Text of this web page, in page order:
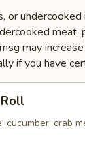
or
meat,
may
if you have
cucumber, crab